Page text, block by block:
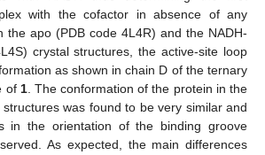
with the cofactor in absence of any
the apo (PDB code 4L4R) and the NADH-
crystal structures, the active-site loop
as shown in chain D of the ternary
of 1. The conformation of the protein in the
was found to be very similar and
in the orientation of the binding groove
As expected, the main differences